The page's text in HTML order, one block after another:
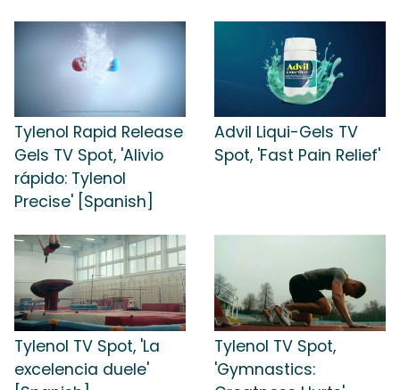
Tylenol Rapid Release
Gels TV Spot, 'Alivio
rápido: Tylenol
Precise' [Spanish]
Advil Liqui-Gels TV
Spot, 'Fast Pain Relief'
Tylenol TV Spot, 'La
excelencia duele'
Tylenol TV Spot,
'Gymnastics: